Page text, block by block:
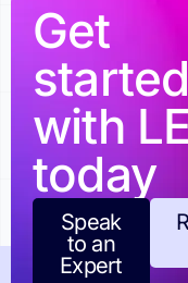
Get
started
with
today
Speak
to an
Expert